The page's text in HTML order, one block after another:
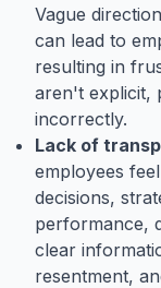
Vague
can lead to
resulting in
aren't explicit,
incorrectly.
Lack of
employees
decisions,
performance,
clear
resentment,